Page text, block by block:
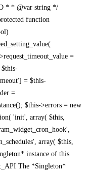
* * @var string */
function
=
= $this-
=
$this->errors = new
'init', array( $this,
array( $this,
instance of this
The *Singleton*